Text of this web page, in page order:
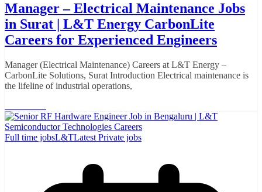
Manager – Electrical Maintenance Jobs
in Surat | L&T Energy CarbonLite
Careers for Experienced Engineers
Manager (Electrical Maintenance) Careers at L&T Energy –
CarbonLite Solutions, Surat Introduction Electrical maintenance is
the lifeline of industrial operations,
Full time jobsL&TLatest Private jobs